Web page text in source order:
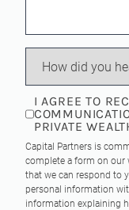
I AGREE TO
PRIVATE
Capital Partners is
complete a form on our
that we can respond to
personal information
information explaining